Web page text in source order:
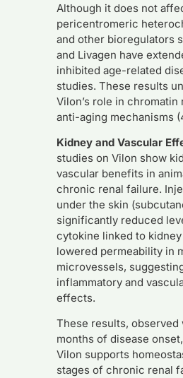
Although it does not
pericentromeric
and other bioregulators
and Livagen have
inhibited age-related
studies. These results
Vilon’s role in chromatin
anti-aging mechanisms
Kidney and Vascular
studies on Vilon show
vascular benefits in
chronic renal failure.
under the skin
significantly reduced
cytokine linked to
lowered permeability in
microvessels,
inflammatory and
effects.
These results, observed
months of disease
Vilon supports
stages of chronic renal